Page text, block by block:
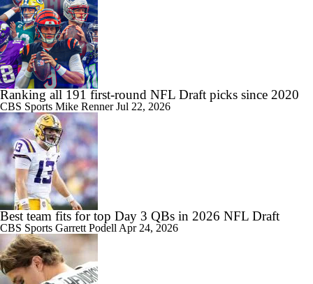
Ranking all 191 first-round NFL Draft picks since 2020
CBS Sports Mike RennerJul 22, 2026
Best team fits for top Day 3 QBs in 2026 NFL Draft
CBS Sports Garrett Podell Apr 24, 2026